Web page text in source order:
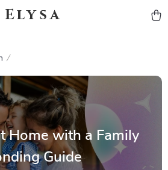
Elysa
Home with a Family
Guide